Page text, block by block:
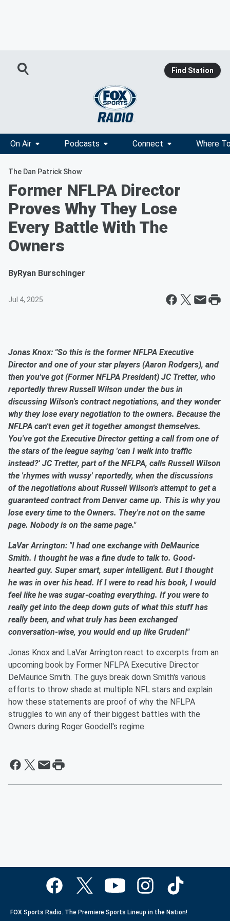
Find Station
On Air Podcasts Connect Where
The Dan Patrick Show
Former NFLPA Director
Proves Why They Lose
Every Battle With The
Owners
ByRyan Burschinger
Jul 4, 2025
Jonas Knox: "So this is the former NFLPA Executive
Director and one of your star players (Aaron Rodgers), and
then you've got (Former NFLPA President) JC Tretter, who
reportedly threw Russell Wilson under the bus in
discussing Wilson's contract negotiations, and they wonder
why they lose every negotiation to the owners. Because the
NFLPA can't even get it together amongst themselves.
You've got the Executive Director getting a call from one of
the stars of the league saying 'can I walk into traffic
instead?' JC Tretter, part of the NFLPA, calls Russell Wilson
the 'rhymes with wussy' reportedly, when the discussions
of the negotiations about Russell Wilson's attempt to get a
guaranteed contract from Denver came up. This is why you
lose every time to the Owners. They're not on the same
page. Nobody is on the same page."
LaVar Arrington: "I had one exchange with DeMaurice
Smith. I thought he was a fine dude to talk to. Good-
hearted guy. Super smart, super intelligent. But I thought
he was in over his head. If I were to read his book, I would
feel like he was sugar-coating everything. If you were to
really get into the deep down guts of what this stuff has
really been, and what truly has been exchanged
conversation-wise, you would end up like Gruden!"
Jonas Knox and LaVar Arrington react to excerpts from an
upcoming book by Former NFLPA Executive Director
DeMaurice Smith. The guys break down Smith's various
efforts to throw shade at multiple NFL stars and explain
how these statements are proof of why the NFLPA
struggles to win any of their biggest battles with the
Owners during Roger Goodell's regime.
FOX Sports Radio. The Premiere Sports Lineup in the Nation!